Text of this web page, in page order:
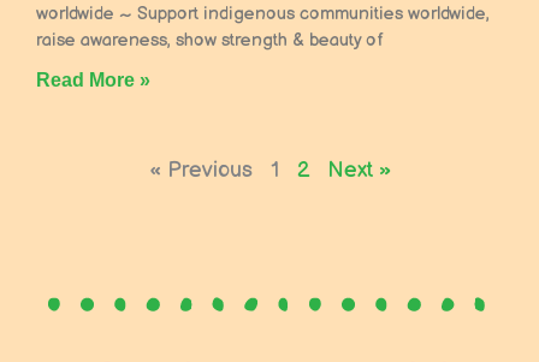
worldwide ~ Support indigenous communities worldwide,
raise awareness, show strength & beauty of
Read More »
« Previous 1 2 Next »